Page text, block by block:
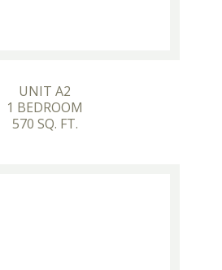
UNIT A2
1 BEDROOM
570 SQ. FT.